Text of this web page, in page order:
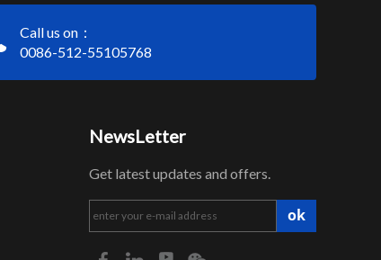
Call us on：
0086-512-55105768
NewsLetter
Get latest updates and offers.
ok